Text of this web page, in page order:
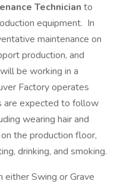
Technician to
equipment. In
maintenance on
production, and
be working in a
Factory operates
are expected to follow
wearing hair and
the production floor,
drinking, and smoking.
Swing or Grave